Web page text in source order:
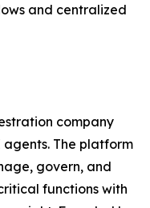
and centralized
company
The platform
govern, and
functions with